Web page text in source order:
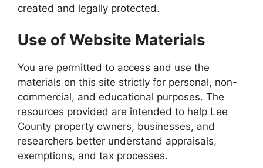
created and legally protected.
Use of Website Materials
You are permitted to access and use the
materials on this site strictly for personal, non-
commercial, and educational purposes. The
resources provided are intended to help Lee
County property owners, businesses, and
researchers better understand appraisals,
exemptions, and tax processes.